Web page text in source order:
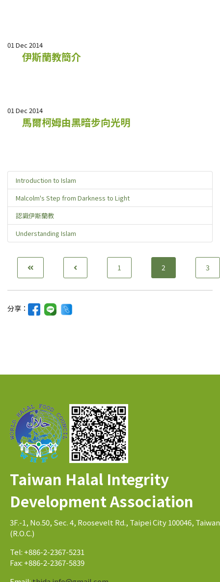
01 Dec 2014
伊斯蘭教簡介
01 Dec 2014
馬爾柯姆由黑暗步向光明
Introduction to Islam
Malcolm's Step from Darkness to Light
認識伊斯蘭教
Understanding Islam
1 2 3
分享：
Taiwan Halal Integrity
Development Association
3F.-1, No.50, Sec. 4, Roosevelt Rd., Taipei City 100046, Taiwan
(R.O.C.)
Tel: +886-2-2367-5231
Fax: +886-2-2367-5839